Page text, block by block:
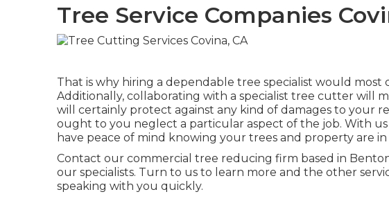
Tree Service Companies
That is why hiring a dependable tree specialist would most
Additionally, collaborating with a specialist tree cutter will
will certainly protect against any kind of damages to your
ought to you neglect a particular aspect of the job. With
have peace of mind knowing your trees and property are
Contact our commercial tree reducing firm based in
our specialists. Turn to us to learn more and the other
speaking with you quickly.